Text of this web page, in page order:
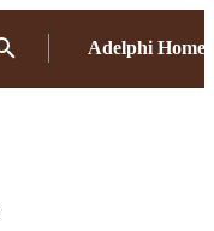
Adelphi Home